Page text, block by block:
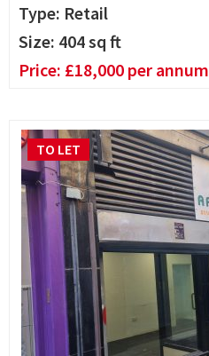
Type: Retail
Size: 404sq ft
Price: £18,000 per annum
TO LET